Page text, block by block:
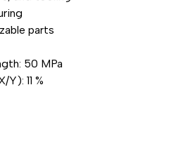
parts
50 MPa
11 %